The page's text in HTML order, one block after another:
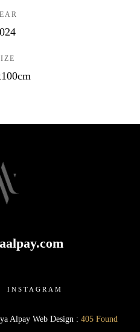
Alpay Web Design : 405 Found